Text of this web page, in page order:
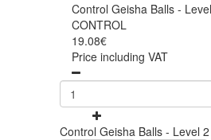
Control Geisha Balls -
CONTROL
19.08€
Price including VAT
Control Geisha Balls - Level 2